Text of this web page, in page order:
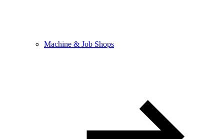
Machine & Job Shops